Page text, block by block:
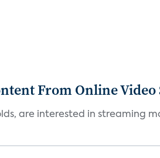
From Online Video
are interested in streaming